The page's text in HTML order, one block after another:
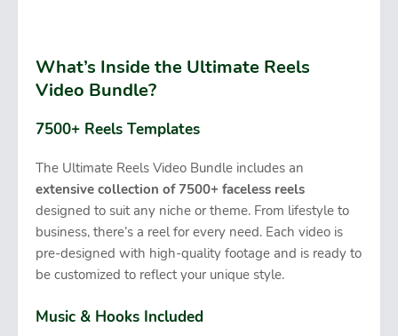
What’s Inside the Ultimate Reels
Video Bundle?
7500+ Reels Templates
The Ultimate Reels Video Bundle includes an
extensive collection of 7500+ faceless reels
designed to suit any niche or theme. From lifestyle to
business, there’s a reel for every need. Each video is
pre-designed with high-quality footage and is ready to
be customized to reflect your unique style.
Music & Hooks Included